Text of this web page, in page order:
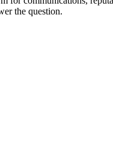
the question.